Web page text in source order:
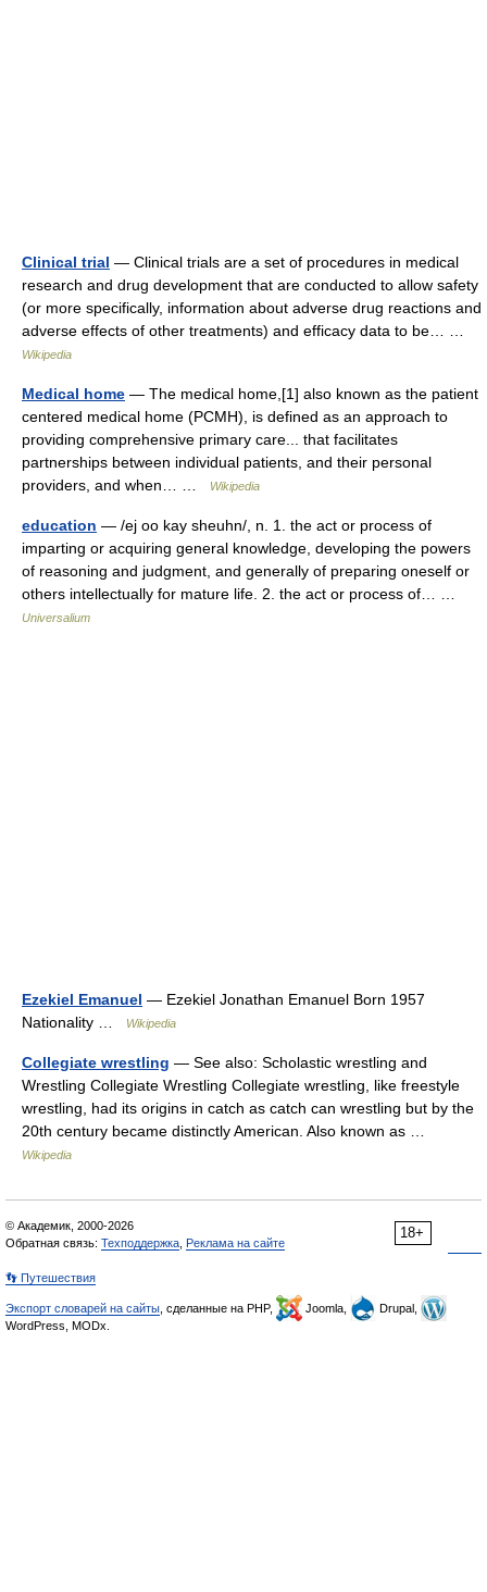
Clinical trial — Clinical trials are a set of procedures in medical
research and drug development that are conducted to allow safety
(or more specifically, information about adverse drug reactions and
adverse effects of other treatments) and efficacy data to be… …
Wikipedia
Medical home — The medical home,[1] also known as the patient
centered medical home (PCMH), is defined as an approach to
providing comprehensive primary care... that facilitates
partnerships between individual patients, and their personal
providers, and when… …
Wikipedia
education — /ej oo kay sheuhn/, n. 1. the act or process of
imparting or acquiring general knowledge, developing the powers
of reasoning and judgment, and generally of preparing oneself or
others intellectually for mature life. 2. the act or process of… …
Universalium
Ezekiel Emanuel — Ezekiel Jonathan Emanuel Born 1957
Nationality …
Wikipedia
Collegiate wrestling — See also: Scholastic wrestling and
Wrestling Collegiate Wrestling Collegiate wrestling, like freestyle
wrestling, had its origins in catch as catch can wrestling but by the
20th century became distinctly American. Also known as …
Wikipedia
18+
© Академик, 2000-2026
Обратная связь: Техподдержка Реклама на сайте
👣 Путешествия
Экспорт словарей на сайты , сделанные на PHP, Joomla,
Drupal,
WordPress, MODx.